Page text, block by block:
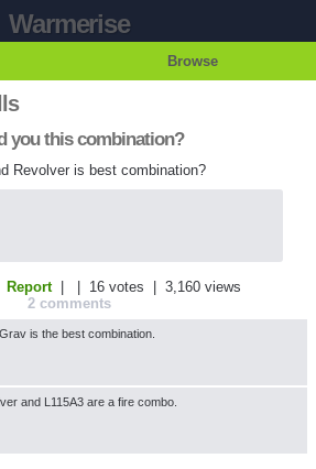
Warmerise
Browse
you this combination?
Revolver is best combination?
Report| | 16 votes
| 3,160 views
2 comments
is the best combination.
and L115A3 are a fire combo.